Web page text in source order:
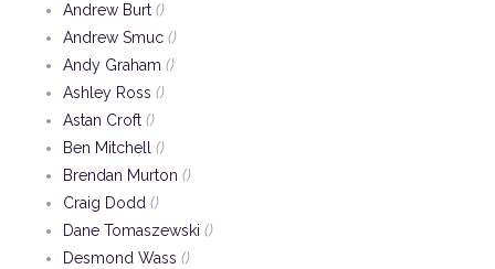
Andrew Burt ()
Andrew Smuc ()
Andy Graham ()
Ashley Ross ()
Astan Croft ()
Ben Mitchell
()
Brendan Murton ()
Craig Dodd ()
Dane Tomaszewski ()
Desmond Wass ()